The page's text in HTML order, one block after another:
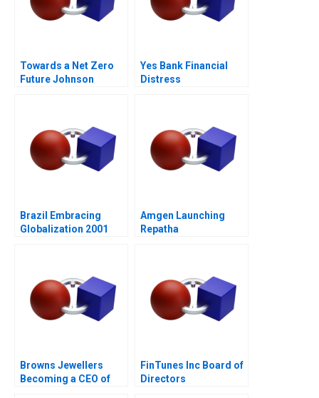
Towards a Net Zero
Future Johnson
Yes Bank Financial
Distress
Brazil Embracing
Globalization 2001
Amgen Launching
Repatha
Browns Jewellers
Becoming a CEO of
FinTunes Inc Board of
Directors